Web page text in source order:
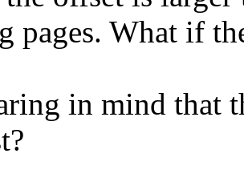
pages. What if
in mind that